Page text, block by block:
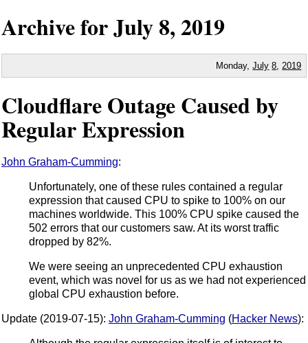
Archive forJuly8,2019
Monday,July 8 2019
Cloudflare Outage Caused by
Regular Expression
John Graham-Cumming:
Unfortunately, one of these rules contained a regular
expression that caused CPU to spike to 100% on our
machines worldwide. This 100% CPU spike caused the
502 errors that our customers saw. At its worst traffic
dropped by 82%.
We were seeing an unprecedented CPU exhaustion
event, which was novel for us as we had not experienced
global CPU exhaustion before.
Update (2019-07-15): John Graham-Cumming (Hacker News):